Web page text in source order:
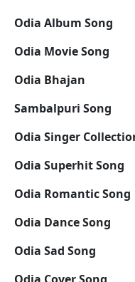
Odia Album Song
Odia Movie Song
Odia Bhajan
Sambalpuri Song
Odia Singer
Odia Superhit Song
Odia Romantic Song
Odia Dance Song
Odia Sad Song